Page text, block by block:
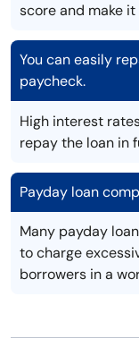
score and make
You can easily
paycheck.
High interest
repay the loan in
Payday loan
Many payday
to charge
borrowers in a